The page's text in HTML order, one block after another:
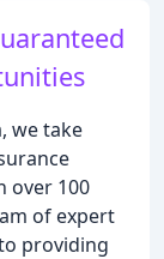
we take
over 100
of expert
providing